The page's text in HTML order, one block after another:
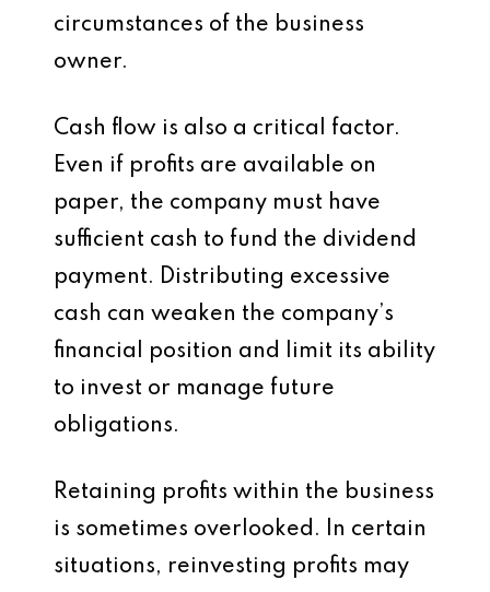
circumstances of the business
owner.
Cash flow is also a critical factor.
Even if profits are available on
paper, the company must have
sufficient cash to fund the dividend
payment. Distributing excessive
cash can weaken the company’s
financial position and limit its ability
to invest or manage future
obligations.
Retaining profits within the business
is sometimes overlooked. In certain
situations, reinvesting profits may